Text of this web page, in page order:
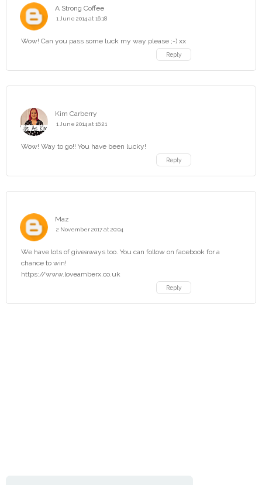
A Strong Coffee
1 June 2014 at 16:18
Wow! Can you pass some luck my way please ;-) xx
Reply
Kim Carberry
1 June 2014 at 16:21
Wow! Way to go!! You have been lucky!
Reply
Maz
2 November 2017 at 20:04
We have lots of giveaways too. You can follow on facebook for a
chance to win!
https://www.loveamberx.co.uk
Reply